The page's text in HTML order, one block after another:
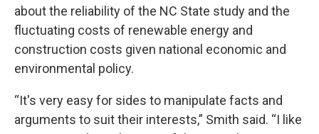
about the reliability of the NC State study and the
fluctuating costs of renewable energy and
construction costs given national economic and
environmental policy.
“It's very easy for sides to manipulate facts and
arguments to suit their interests,” Smith said. “I like